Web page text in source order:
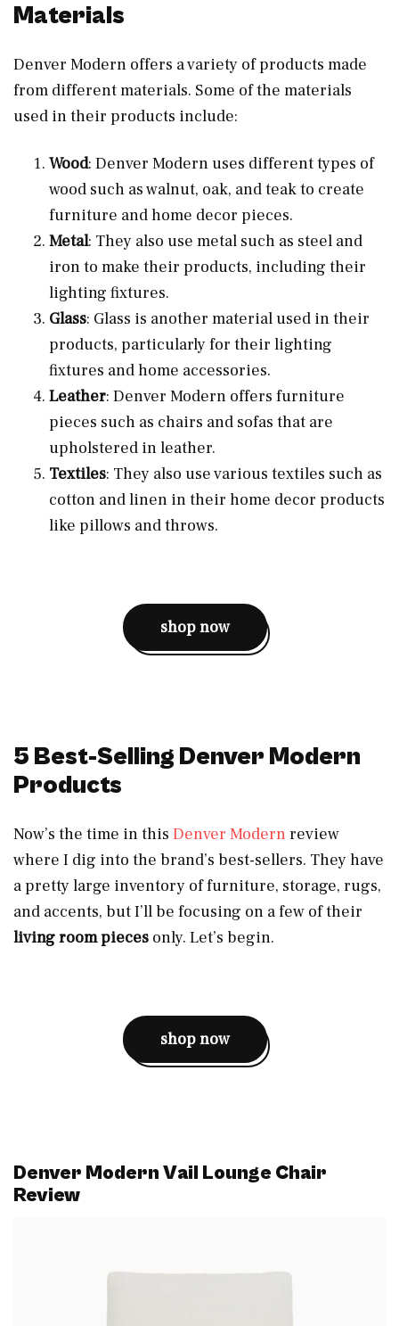
Materials
Denver Modern offers a variety of products made
from different materials. Some of the materials
used in their products include:
Wood: Denver Modern uses different types of
wood such as walnut, oak, and teak to create
furniture and home decor pieces.
Metal: They also use metal such as steel and
iron to make their products, including their
lighting fixtures.
Glass: Glass is another material used in their
products, particularly for their lighting
fixtures and home accessories.
Leather: Denver Modern offers furniture
pieces such as chairs and sofas that are
upholstered in leather.
Textiles: They also use various textiles such as
cotton and linen in their home decor products
like pillows and throws.
shop now
5 Best-Selling Denver Modern
Products
Now’s the time in this Denver Modernreview
where I dig into the brand’s best-sellers. They have
a pretty large inventory of furniture, storage, rugs,
and accents, but I’ll be focusing on a few of their
living room pieces only. Let’s begin.
shop now
Denver Modern Vail Lounge Chair
Review